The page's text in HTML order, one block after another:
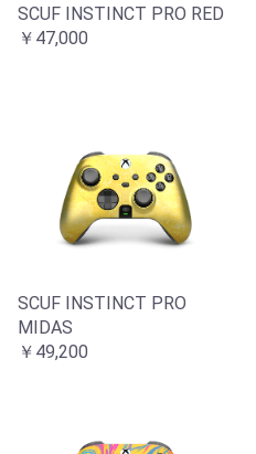
SCUF INSTINCT PRO RED
￥47,000
SCUF INSTINCT PRO
MIDAS
￥49,200
カートへ進む